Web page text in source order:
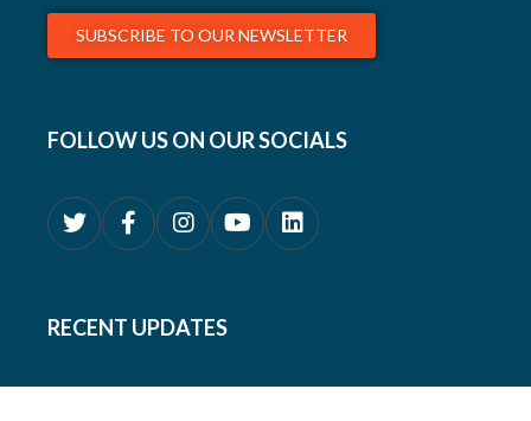
SUBSCRIBE TO OUR NEWSLETTER
FOLLOW US ON OUR SOCIALS
RECENT UPDATES